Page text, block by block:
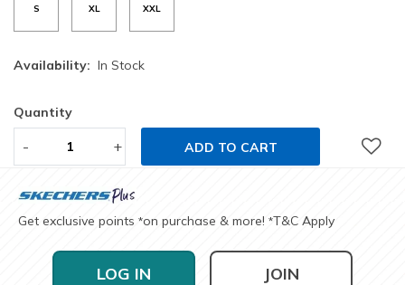
S XL XXL
Availability: In Stock
Quantity
- + ADD TO CART
Get exclusive points *on purchase & more! *T&C Apply
LOG IN JOIN